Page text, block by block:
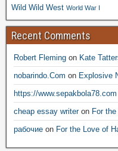
Wild Wild West World War I
Recent Comments
Robert Fleming on Kate
nobarindo.Com on Explosive
https://www.sepakbola78.com
cheap essay writeron For
рабочие on For the Love of